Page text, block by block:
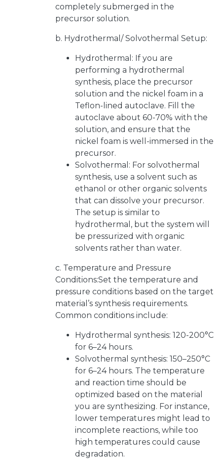
completely submerged in the
precursor solution.
b. Hydrothermal/ Solvothermal Setup:
Hydrothermal: If you are
performing a hydrothermal
synthesis, place the precursor
solution and the nickel foam in a
Teflon-lined autoclave. Fill the
autoclave about 60-70% with the
solution, and ensure that the
nickel foam is well-immersed in the
precursor.
Solvothermal: For solvothermal
synthesis, use a solvent such as
ethanol or other organic solvents
that can dissolve your precursor.
The setup is similar to
hydrothermal, but the system will
be pressurized with organic
solvents rather than water.
c. Temperature and Pressure
Conditions:Set the temperature and
pressure conditions based on the target
material’s synthesis requirements.
Common conditions include:
Hydrothermal synthesis: 120-200°C
for 6–24 hours.
Solvothermal synthesis: 150–250°C
for 6–24 hours. The temperature
and reaction time should be
optimized based on the material
you are synthesizing. For instance,
lower temperatures might lead to
incomplete reactions, while too
high temperatures could cause
degradation.